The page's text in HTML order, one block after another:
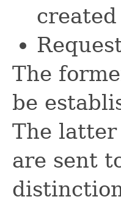
created
The
be
The latter
are sent